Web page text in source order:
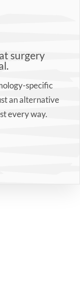
surgery
specific
an alternative
every way.